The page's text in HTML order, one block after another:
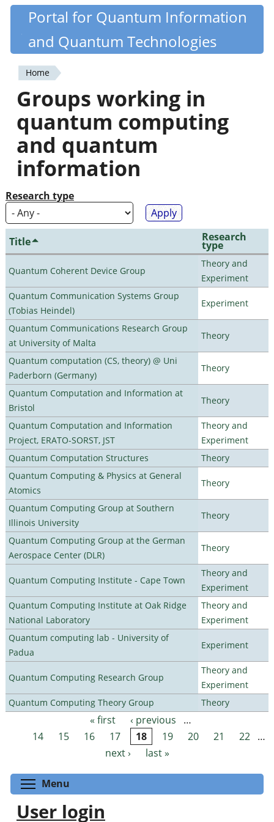
Skip
content
Quantiki
Portal for Quantum Information
and Quantum Technologies
You
are
here
Home
Groups working in
quantum computing
and quantum
information
Research type
Title Research
type
Quantum Coherent Device Group
Theory and
Experiment
Quantum Communication Systems Group
(Tobias Heindel)
Experiment
Quantum Communications Research Group
at University of Malta
Theory
Quantum computation (CS, theory) @ Uni
Paderborn (Germany)
Theory
Quantum Computation and Information at
Bristol
Theory
Quantum Computation and Information
Project, ERATO-SORST, JST
Theory and
Experiment
Quantum Computation Structures
Theory
Quantum Computing & Physics at General
Atomics
Theory
Quantum Computing Group at Southern
Illinois University
Theory
Quantum Computing Group at the German
Aerospace Center (DLR)
Theory
Quantum Computing Institute - Cape Town
Theory and
Experiment
Quantum Computing Institute at Oak Ridge
National Laboratory
Theory and
Experiment
Quantum computing lab - University of
Padua
Experiment
Quantum Computing Research Group
Theory and
Experiment
Quantum Computing Theory Group
Theory
Pages « first ‹ previous
…
14
15 16 17 18 19 20 21 22 …
next ›
last »
Menu
User login